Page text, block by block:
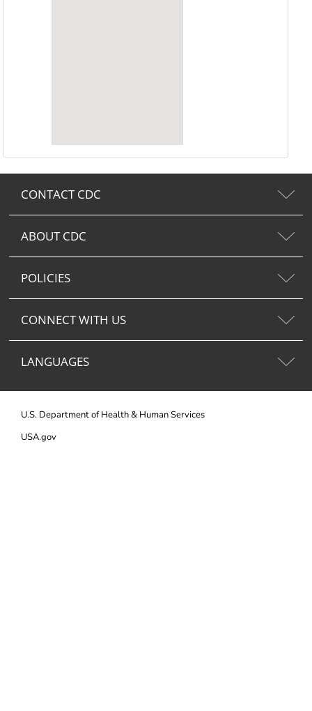
CONTACT CDC
ABOUT CDC
POLICIES
CONNECT WITH US
LANGUAGES
U.S. Department of Health & Human Services
USA.gov